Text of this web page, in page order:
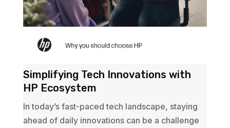
Simplifying Tech Innovations with
HP Ecosystem
In today’s fast-paced tech landscape, staying
ahead of daily innovations can be a challenge